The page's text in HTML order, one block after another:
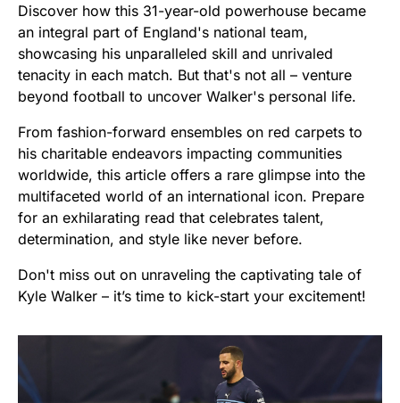
Discover how this 31-year-old powerhouse became
an integral part of England's national team,
showcasing his unparalleled skill and unrivaled
tenacity in each match. But that's not all – venture
beyond football to uncover Walker's personal life.
From fashion-forward ensembles on red carpets to
his charitable endeavors impacting communities
worldwide, this article offers a rare glimpse into the
multifaceted world of an international icon. Prepare
for an exhilarating read that celebrates talent,
determination, and style like never before.
Don't miss out on unraveling the captivating tale of
Kyle Walker – it’s time to kick-start your excitement!